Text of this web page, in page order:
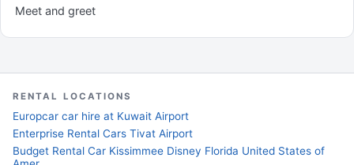
Meet and greet
RENTAL LOCATIONS
Europcar car hire at Kuwait Airport
Enterprise Rental Cars Tivat Airport
Budget Rental Car Kissimmee Disney Florida United States of